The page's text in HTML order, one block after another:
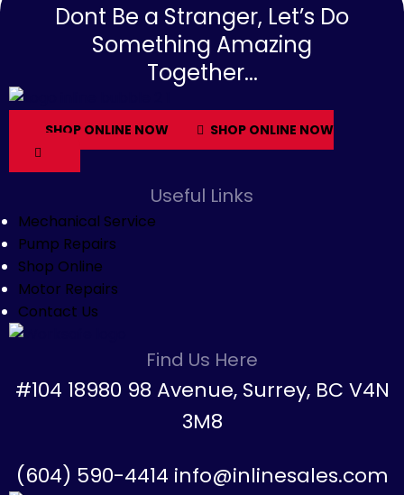
Dont Be a Stranger, Let’s Do
Something Amazing
Together...
SHOP ONLINE NOW SHOP ONLINE NOW
Useful Links
Mechanical Service
Pump Repairs
Shop Online
Motor Repairs
Contact Us
Find Us Here
#104 18980 98 Avenue, Surrey, BC V4N
3M8
(604) 590-4414 info@inlinesales.com